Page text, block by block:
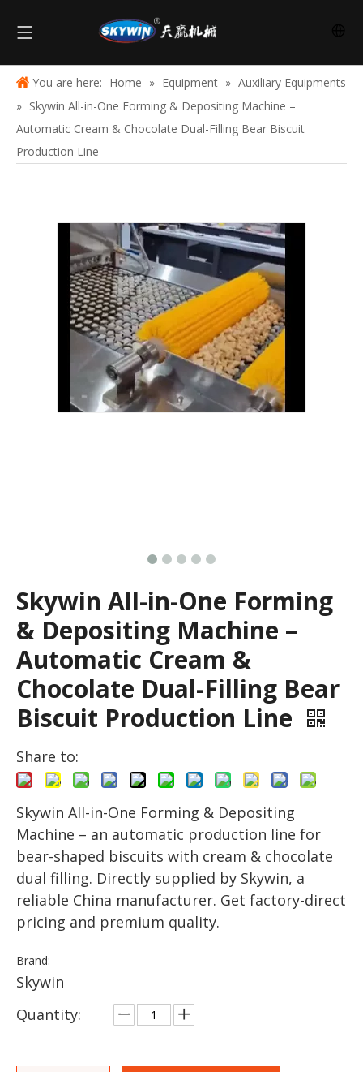
You are here: Home » Equipment » Auxiliary Equipments
» Skywin All-in-One Forming & Depositing Machine –
Automatic Cream & Chocolate Dual-Filling Bear Biscuit
Production Line
Skywin All-in-One Forming
& Depositing Machine –
Automatic Cream &
Chocolate Dual-Filling Bear
Biscuit Production Line
Share to:
Skywin All-in-One Forming & Depositing
Machine – an automatic production line for
bear-shaped biscuits with cream & chocolate
dual filling. Directly supplied by Skywin, a
reliable China manufacturer. Get factory-direct
pricing and premium quality.
Brand:
Skywin
Quantity: